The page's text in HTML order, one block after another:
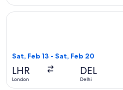
Sat, Feb 13 - Sat, Feb 20
LHR
London
DEL
Delhi
Select Azerbaijan Airlines